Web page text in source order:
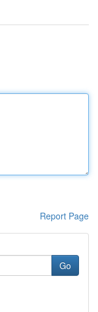
Report Page
Go